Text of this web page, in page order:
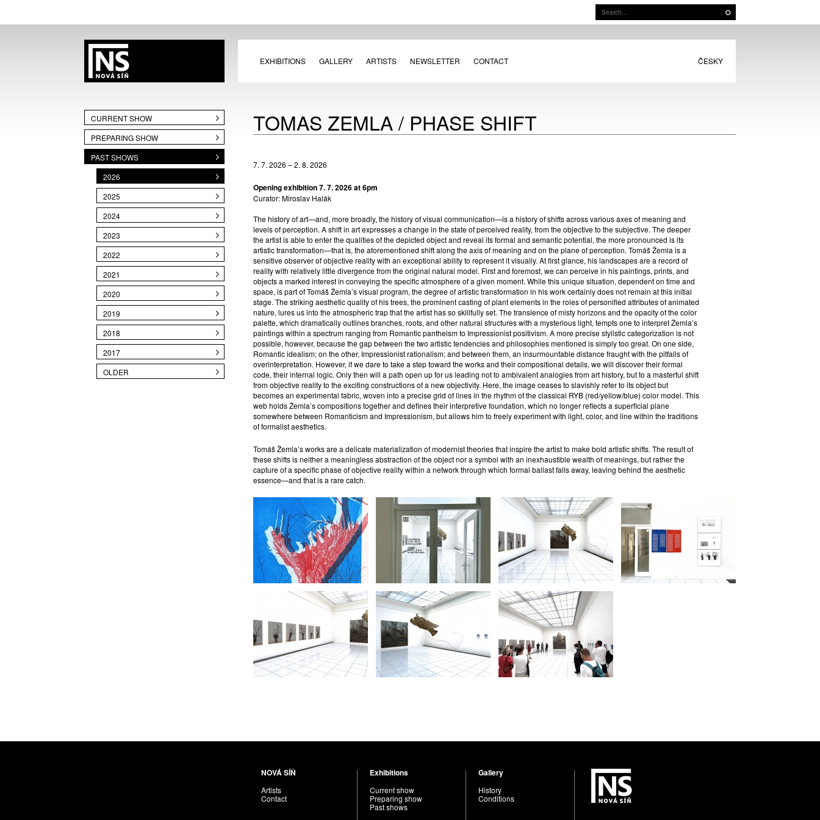
EXHIBITIONS GALLERY ARTISTS NEWSLETTER CONTACT ČESKY
CURRENT SHOW
PREPARING SHOW
PAST SHOWS
2026
2025
2024
2023
2022
2021
2020
2019
2018
2017
OLDER
TOMAS ZEMLA / PHASE SHIFT
7. 7. 2026 – 2. 8. 2026
Opening exhibition 7. 7. 2026 at 6pm
Curator: Miroslav Halák
The history of art—and, more broadly, the history of visual communication—is a history of shifts across various axes of meaning and
levels of perception. A shift in art expresses a change in the state of perceived reality, from the objective to the subjective. The deeper
the artist is able to enter the qualities of the depicted object and reveal its formal and semantic potential, the more pronounced is its
artistic transformation—that is, the aforementioned shift along the axis of meaning and on the plane of perception. Tomáš Žemla is a
sensitive observer of objective reality with an exceptional ability to represent it visually. At first glance, his landscapes are a record of
reality with relatively little divergence from the original natural model. First and foremost, we can perceive in his paintings, prints, and
objects a marked interest in conveying the specific atmosphere of a given moment. While this unique situation, dependent on time and
space, is part of Tomáš Žemla’s visual program, the degree of artistic transformation in his work certainly does not remain at this initial
stage. The striking aesthetic quality of his trees, the prominent casting of plant elements in the roles of personified attributes of animated
nature, lures us into the atmospheric trap that the artist has so skillfully set. The transience of misty horizons and the opacity of the color
palette, which dramatically outlines branches, roots, and other natural structures with a mysterious light, tempts one to interpret Žemla’s
paintings within a spectrum ranging from Romantic pantheism to Impressionist positivism. A more precise stylistic categorization is not
possible, however, because the gap between the two artistic tendencies and philosophies mentioned is simply too great. On one side,
Romantic idealism; on the other, Impressionist rationalism; and between them, an insurmountable distance fraught with the pitfalls of
overinterpretation. However, if we dare to take a step toward the works and their compositional details, we will discover their formal
code, their internal logic. Only then will a path open up for us leading not to ambivalent analogies from art history, but to a masterful shift
from objective reality to the exciting constructions of a new objectivity. Here, the image ceases to slavishly refer to its object but
becomes an experimental fabric, woven into a precise grid of lines in the rhythm of the classical RYB (red/yellow/blue) color model. This
web holds Žemla’s compositions together and defines their interpretive foundation, which no longer reflects a superficial plane
somewhere between Romanticism and Impressionism, but allows him to freely experiment with light, color, and line within the traditions
of formalist aesthetics.
Tomáš Žemla’s works are a delicate materialization of modernist theories that inspire the artist to make bold artistic shifts. The result of
these shifts is neither a meaningless abstraction of the object nor a symbol with an inexhaustible wealth of meanings, but rather the
capture of a specific phase of objective reality within a network through which formal ballast falls away, leaving behind the aesthetic
essence—and that is a rare catch.
NOVÁ SÍŇ
Artists
Contact
Exhibitions
Current show
Preparing show
Past shows
Gallery
History
Conditions